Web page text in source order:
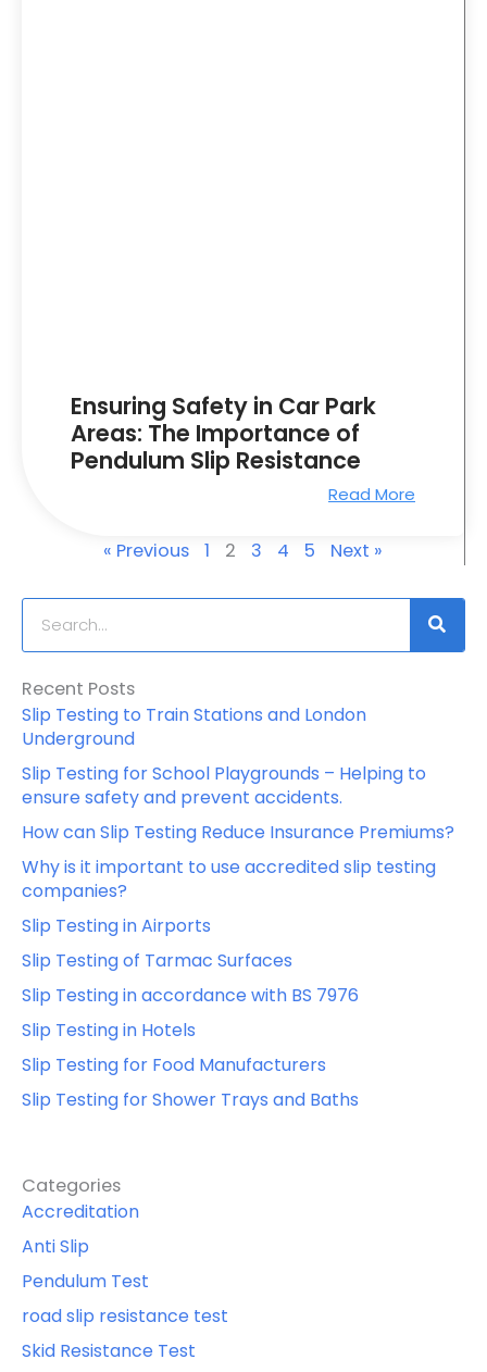
Ensuring Safety in Car Park
Areas: The Importance of
Pendulum Slip Resistance
Read More
« Previous 1 2 3 4 5 Next »
r
c
Recent Posts
Slip Testing to Train Stations and London
Underground
Slip Testing for School Playgrounds – Helping to
ensure safety and prevent accidents.
How can Slip Testing Reduce Insurance Premiums?
Why is it important to use accredited slip testing
companies?
Slip Testing in Airports
Slip Testing of Tarmac Surfaces
Slip Testing in accordance with BS 7976
Slip Testing in Hotels
Slip Testing for Food Manufacturers
Slip Testing for Shower Trays and Baths
Categories
Accreditation
Anti Slip
Pendulum Test
road slip resistance test
Skid Resistance Test